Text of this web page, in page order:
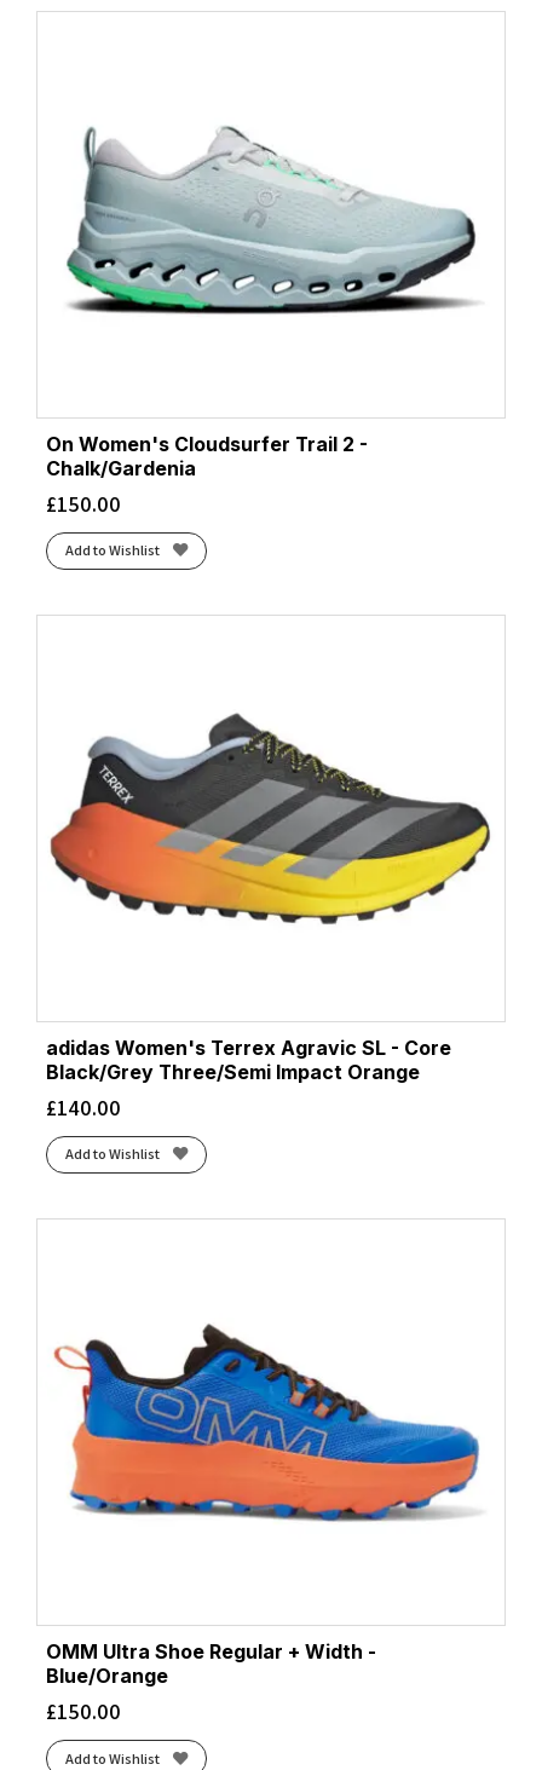
On Women's Cloudsurfer Trail 2 -
Chalk/Gardenia
£150.00
Add to Wishlist
adidas Women's Terrex Agravic SL - Core
Black/Grey Three/Semi Impact Orange
£140.00
Add to Wishlist
OMM Ultra Shoe Regular + Width -
Blue/Orange
£150.00
Add to Wishlist